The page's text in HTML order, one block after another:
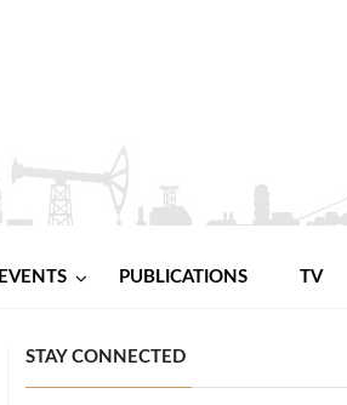
EVENTS PUBLICATIONS TV
STAY CONNECTED